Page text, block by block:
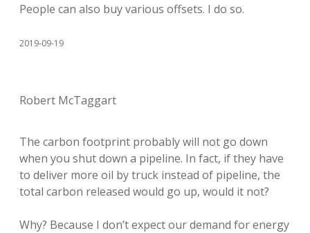
People can also buy various offsets. I do so.
2019-09-19
Robert McTaggart
The carbon footprint probably will not go down
when you shut down a pipeline. In fact, if they have
to deliver more oil by truck instead of pipeline, the
total carbon released would go up, would it not?
Why? Because I don’t expect our demand for energy